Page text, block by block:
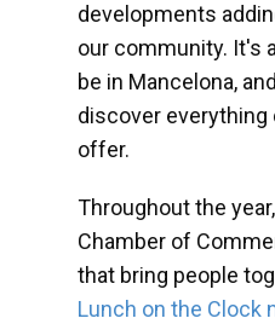
developments
our community. It's
be in Mancelona,
discover everything
offer.
Throughout the
Chamber of
that bring people
Lunch on the Clock